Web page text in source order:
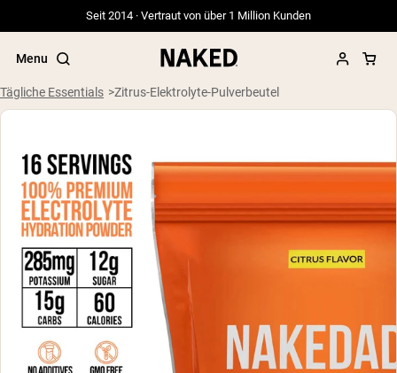
Seit 2014 · Vertraut von über 1 Million Kunden
Menu
Beliebte Suchbegriffe
”Protein Powder“
”Overnight Oats“
”Vegan protein“
”Collagen“
”Micellar Casein“
Tägliche Essentials Zitrus-Elektrolyte-Pulverbeutel